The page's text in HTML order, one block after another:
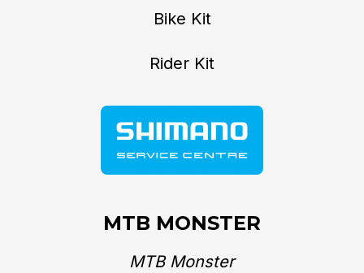
Bike Kit
Rider Kit
MTB MONSTER
MTB Monster